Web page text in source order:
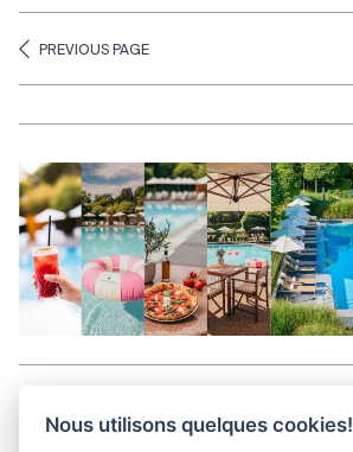
PREVIOUS PAGE
Nous utilisons quelques cookies!